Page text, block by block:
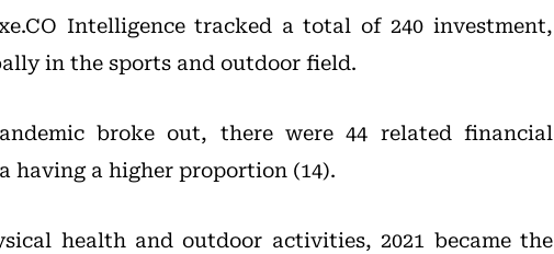
Intelligence tracked a total of 240 investment,
in the sports and outdoor field.
broke out, there were 44 related financial
having a higher proportion (14).
health and outdoor activities, 2021 became the